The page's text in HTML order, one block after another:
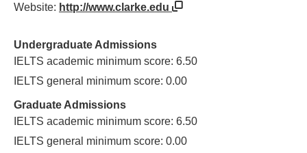
Website: http://www.clarke.edu
Undergraduate Admissions
IELTS academic minimum score: 6.50
IELTS general minimum score: 0.00
Graduate Admissions
IELTS academic minimum score: 6.50
IELTS general minimum score: 0.00